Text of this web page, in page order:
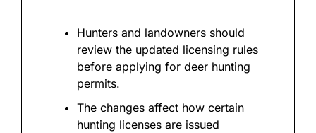
Hunters and landowners should
review the updated licensing rules
before applying for deer hunting
permits.
The changes affect how certain
hunting licenses are issued